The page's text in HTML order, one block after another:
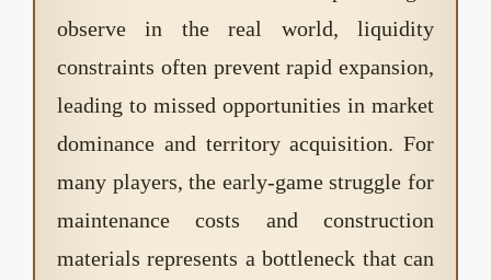
observe in the real world, liquidity
constraints often prevent rapid expansion,
leading to missed opportunities in market
dominance and territory acquisition. For
many players, the early-game struggle for
maintenance costs and construction
materials represents a bottleneck that can